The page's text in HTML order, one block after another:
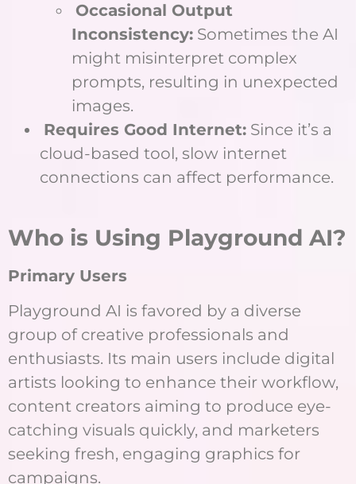
Occasional Output
Inconsistency: Sometimes the AI
might misinterpret complex
prompts, resulting in unexpected
images.
Requires Good Internet: Since it’s a
cloud-based tool, slow internet
connections can affect performance.
Who is Using Playground AI?
Primary Users
Playground AI is favored by a diverse
group of creative professionals and
enthusiasts. Its main users include digital
artists looking to enhance their workflow,
content creators aiming to produce eye-
catching visuals quickly, and marketers
seeking fresh, engaging graphics for
campaigns.